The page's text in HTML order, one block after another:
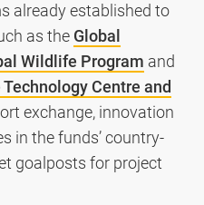
already established to
as the Global
Wildlife Program and
Centre and
exchange, innovation
in the funds’ country-
goalposts for project